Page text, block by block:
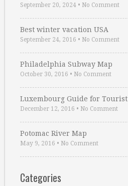
September 20, 2024 • No Comment
Best winter vacation USA
September 24, 2016 • No Comment
Philadelphia Subway Map
October 30, 2016 • No Comment
Luxembourg Guide for Tourist
December 12, 2016 • No Comment
Potomac River Map
May 9, 2016 • No Comment
Categories